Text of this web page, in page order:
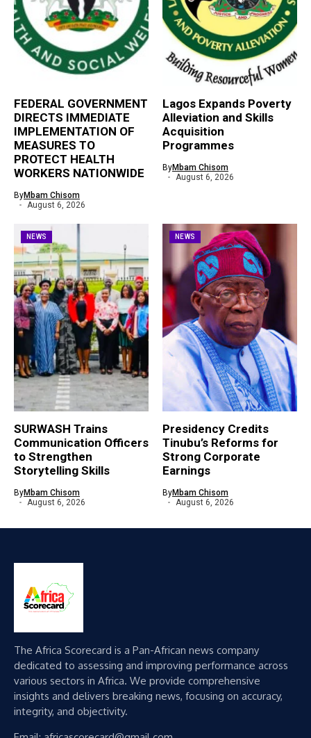
FEDERAL GOVERNMENT
DIRECTS IMMEDIATE
IMPLEMENTATION OF
MEASURES TO
PROTECT HEALTH
WORKERS NATIONWIDE
ByMbam Chisom
August 6, 2026
Lagos Expands Poverty
Alleviation and Skills
Acquisition
Programmes
ByMbam Chisom
August 6, 2026
NEWS
SURWASH Trains
Communication Officers
to Strengthen
Storytelling Skills
ByMbam Chisom
August 6, 2026
NEWS
Presidency Credits
Tinubu’s Reforms for
Strong Corporate
Earnings
ByMbam Chisom
August 6, 2026
The Africa Scorecard is a Pan-African news company
dedicated to assessing and improving performance across
various sectors in Africa. We provide comprehensive
insights and delivers breaking news, focusing on accuracy,
integrity, and objectivity.